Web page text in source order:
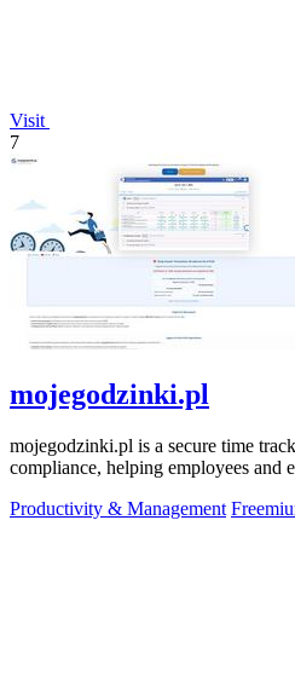
Visit
7
mojegodzinki.pl
mojegodzinki.pl is a secure time
compliance, helping employees and
Productivity & Management